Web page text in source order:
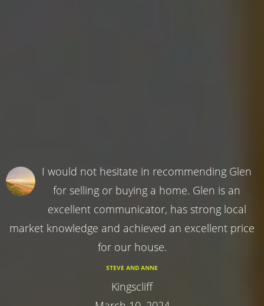
I would not hesitate in recommending Glen
for selling or buying a home. Glen is an
excellent communicator, has strong local
market knowledge and achieved an excellent price
for our house.
STEVE AND ANNE
Kingscliff